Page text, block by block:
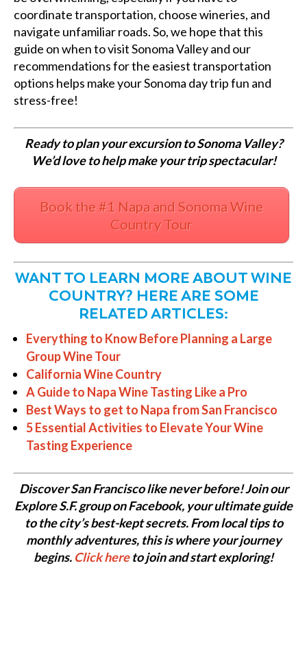
coordinate transportation, choose wineries, and
navigate unfamiliar roads. So, we hope that this
guide on when to visit Sonoma Valley and our
recommendations for the easiest transportation
options helps make your Sonoma day trip fun and
stress-free!
Ready to plan your excursion to Sonoma Valley?
We’d love to help make your trip spectacular!
Book the #1 Napa and Sonoma Wine
Country Tour
WANT TO LEARN MORE ABOUT WINE
COUNTRY? HERE ARE SOME
RELATED ARTICLES:
Everything to Know Before Planning a Large
Group Wine Tour
California Wine Country
A Guide to Napa Wine Tasting Like a Pro
Best Ways to get to Napa from San Francisco
5 Essential Activities to Elevate Your Wine
Tasting Experience
Discover San Francisco like never before! Join our
Explore S.F. group on Facebook, your ultimate guide
to the city’s best-kept secrets. From local tips to
monthly adventures, this is where your journey
begins. Click hereto join and start exploring!